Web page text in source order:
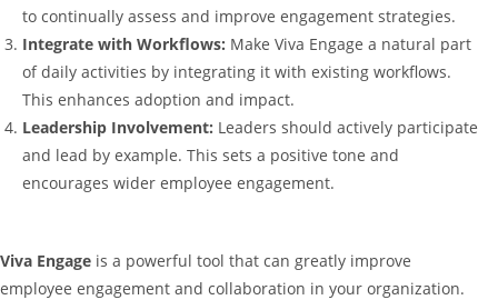
to continually assess and improve engagement strategies.
Integrate with Workflows: Make Viva Engage a natural part
of daily activities by integrating it with existing workflows.
This enhances adoption and impact.
Leadership Involvement: Leaders should actively participate
and lead by example. This sets a positive tone and
encourages wider employee engagement.
Viva Engage is a powerful tool that can greatly improve
employee engagement and collaboration in your organization.